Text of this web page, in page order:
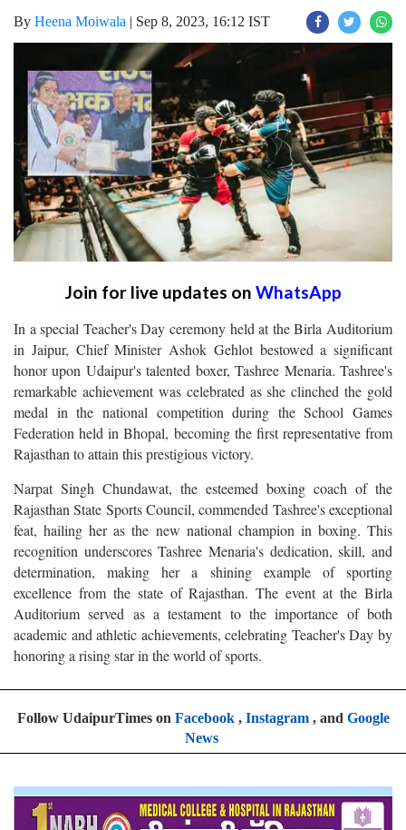
By Heena Moiwala | Sep 8, 2023, 16:12 IST
Join for live updates on WhatsApp
In a special Teacher's Day ceremony held at the Birla Auditorium
in Jaipur, Chief Minister Ashok Gehlot bestowed a significant
honor upon Udaipur's talented boxer, Tashree Menaria. Tashree's
remarkable achievement was celebrated as she clinched the gold
medal in the national competition during the School Games
Federation held in Bhopal, becoming the first representative from
Rajasthan to attain this prestigious victory.
Narpat Singh Chundawat, the esteemed boxing coach of the
Rajasthan State Sports Council, commended Tashree's exceptional
feat, hailing her as the new national champion in boxing. This
recognition underscores Tashree Menaria's dedication, skill, and
determination, making her a shining example of sporting
excellence from the state of Rajasthan. The event at the Birla
Auditorium served as a testament to the importance of both
academic and athletic achievements, celebrating Teacher's Day by
honoring a rising star in the world of sports.
Follow UdaipurTimes on Facebook, Instagram, and Google
News